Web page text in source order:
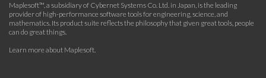
Maplesoft™, a subsidiary of Cybernet Systems Co. Ltd. in Japan, is the leading
provider of high-performance software tools for engineering, science, and
mathematics. Its product suite reflects the philosophy that given great tools, people
can do great things.
Learn more about Maplesoft.